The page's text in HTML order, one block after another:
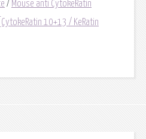
/ Mouse anti CytokeRatin
10+13 / KeRatin